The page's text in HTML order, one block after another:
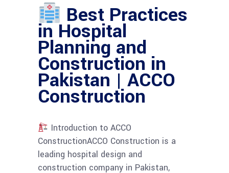
Best Practices
in Hospital
Planning and
Construction in
Pakistan | ACCO
Construction
Introduction to ACCO
ConstructionACCO Construction is a
leading hospital design and
construction company in Pakistan,